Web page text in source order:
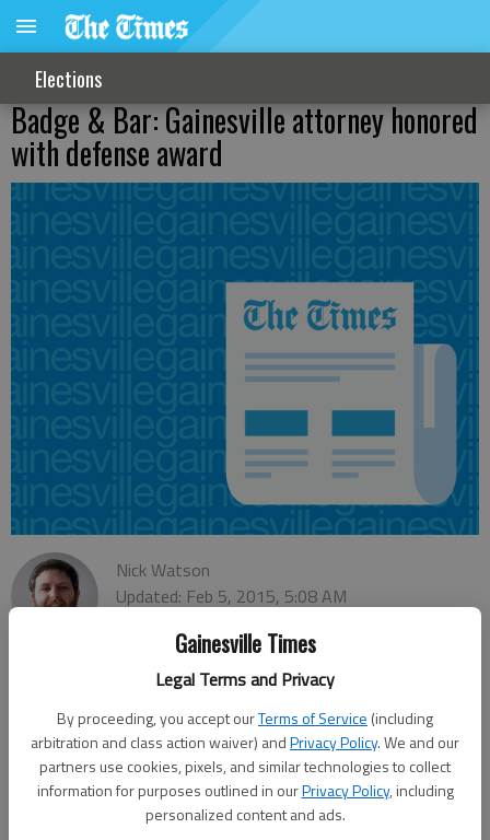
Gainesville Times
Legal Terms and Privacy
By proceeding, you accept ourTerms of Service (including
arbitration and class action waiver) andPrivacy Policy. We and our
partners use cookies, pixels, and similar technologies to collect
information for purposes outlined in ourPrivacy Policy, including
personalized content and ads.
Elections
Badge & Bar: Gainesville attorney honored
with defense award
Nick Watson
Updated: Feb 5, 2015, 5:08 AM
A local stalwart of indigent legal defense was honored
Saturday at the Georgia Association of Criminal Defense
Lawyers. Dan Summer received the 2014 Indigent Defense
Award presented by the association to honor Georgia lawyers
who make strides in the field. “He has always been vocally